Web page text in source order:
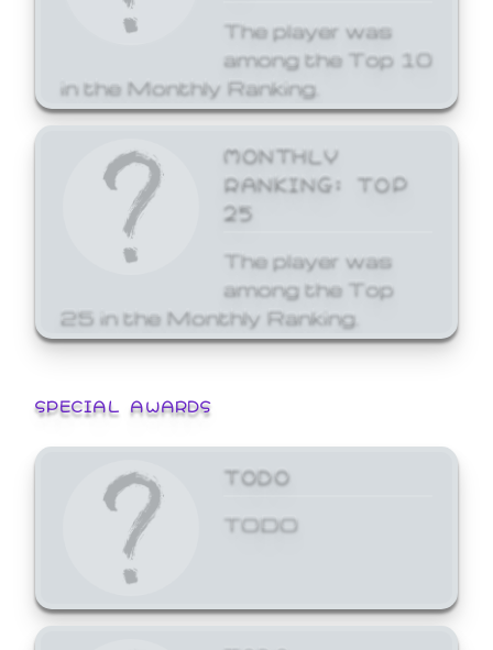
The player was
among the Top 10
in the Monthly Ranking.
MONTHLY
RANKING: TOP
25
The player was
among the Top
25 in the Monthly Ranking.
SPECIAL AWARDS
TODO
TODO